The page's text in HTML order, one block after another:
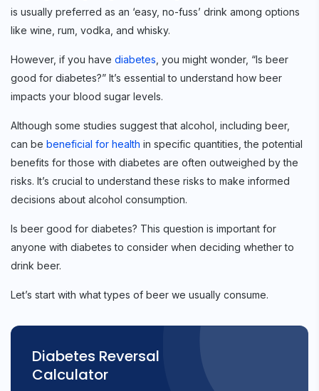
is usually preferred as an ‘easy, no-fuss’ drink among options
like wine, rum, vodka, and whisky.
However, if you have diabetes , you might wonder, “Is beer
good for diabetes?” It’s essential to understand how beer
impacts your blood sugar levels.
Although some studies suggest that alcohol, including beer,
can be beneficial for health in specific quantities, the potential
benefits for those with diabetes are often outweighed by the
risks. It’s crucial to understand these risks to make informed
decisions about alcohol consumption.
Is beer good for diabetes? This question is important for
anyone with diabetes to consider when deciding whether to
drink beer.
Let’s start with what types of beer we usually consume.
Diabetes Reversal
Calculator